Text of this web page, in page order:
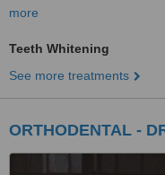
more
Teeth Whitening
See more treatments
ORTHODENTAL -